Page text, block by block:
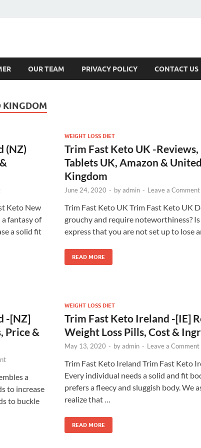
OUR TEAM PRIVACY POLICY CONTACT US
KINGDOM
(NZ)
Keto New
fantasy of
a solid fit
WEIGHT LOSS DIET
Trim Fast Keto UK -Reviews,
Tablets UK, Amazon & United
Kingdom
June 24, 2020 - byadmin - Leave a Comment
Trim Fast Keto UK Trim Fast Keto UK
grouchy and require noteworthiness?
express that you are not set up to lose
READ MORE
-[NZ]
Price &
a
to increase
to buckle
WEIGHT LOSS DIET
Trim Fast Keto Ireland -[IE]
Weight Loss Pills, Cost &
May 13, 2020 - byadmin - Leave a Comment
Trim Fast Keto Ireland Trim Fast Keto
Every individual needs a solid and fit
prefers a fleecy and sluggish body. We
realize that …
READ MORE